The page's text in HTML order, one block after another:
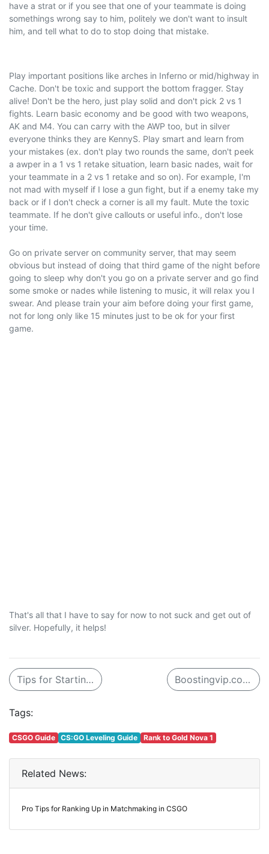
have a strat or if you see that one of your teammate is doing
somethings wrong say to him, politely we don't want to insult
him, and tell what to do to stop doing that mistake.
Play important positions like arches in Inferno or mid/highway in
Cache. Don't be toxic and support the bottom fragger. Stay
alive! Don't be the hero, just play solid and don't pick 2 vs 1
fights. Learn basic economy and be good with two weapons,
AK and M4. You can carry with the AWP too, but in silver
everyone thinks they are KennyS. Play smart and learn from
your mistakes (ex. don't play two rounds the same, don't peek
a awper in a 1 vs 1 retake situation, learn basic nades, wait for
your teammate in a 2 vs 1 retake and so on). For example, I'm
not mad with myself if I lose a gun fight, but if a enemy take my
back or if I don't check a corner is all my fault. Mute the toxic
teammate. If he don't give callouts or useful info., don't lose
your time.
Go on private server on community server, that may seem
obvious but instead of doing that third game of the night before
going to sleep why don't you go on a private server and go find
some smoke or nades while listening to music, it will relax you I
swear. And please train your aim before doing your first game,
not for long only like 15 minutes just to be ok for your first
game.
That's all that I have to say for now to not suck and get out of
silver. Hopefully, it helps!
Tips for Starting Out in Realm Royale Boostingvip.com - The Best Place for LOL Boost
Tags:
CSGO Guide CS:GO Leveling Guide Rank to Gold Nova 1
Related News:
Pro Tips for Ranking Up in Matchmaking in CSGO